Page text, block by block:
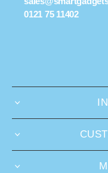
0121 75 11402